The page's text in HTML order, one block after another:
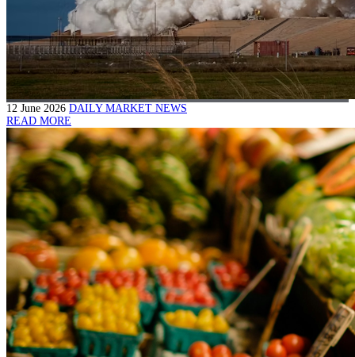
12 June 2026 DAILY MARKET NEWS
READ MORE